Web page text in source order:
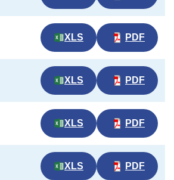
XLS PDF
XLS PDF
XLS PDF
XLS PDF